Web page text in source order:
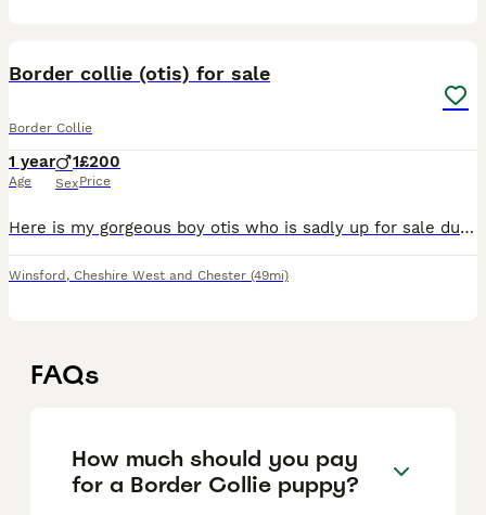
Border collie (otis) for sale
Border Collie
1 year
Age
1
Sex
£200
Price
Here is my gorgeous boy otis who is sadly up for sale due to unforeseen circumstances im sad to let him go but circumstances dictate otherwise and I can no longer keep him message for any info and mor
Winsford , Cheshire West and Chester (49mi)
FAQs
How much should you pay
for a Border Collie puppy?